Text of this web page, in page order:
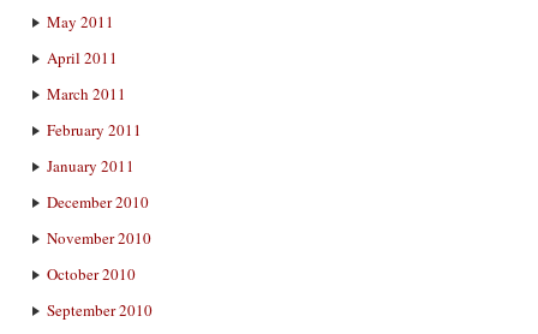
May 2011
April 2011
March 2011
February 2011
January 2011
December 2010
November 2010
October 2010
September 2010